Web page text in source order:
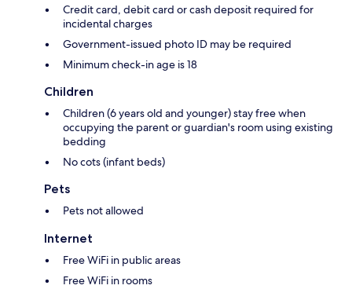
Credit card, debit card or cash deposit required for
incidental charges
Government-issued photo ID may be required
Minimum check-in age is 18
Children
Children (6 years old and younger) stay free when
occupying the parent or guardian's room using existing
bedding
No cots (infant beds)
Pets
Pets not allowed
Internet
Free WiFi in public areas
Free WiFi in rooms